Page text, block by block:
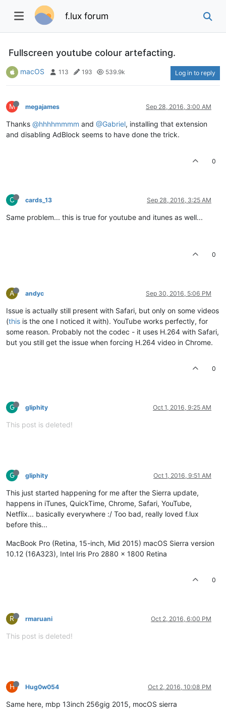
f.lux forum
Fullscreen youtube colour artefacting.
macOS 113 193 539.9k Log in to reply
M megajames Sep 28, 2016, 3:00 AM
Thanks @hhhhmmmm and @Gabriel, installing that extension
and disabling AdBlock seems to have done the trick.
0
C cards_13 Sep 28, 2016, 3:25 AM
Same problem... this is true for youtube and itunes as well...
0
A andyc Sep 30, 2016, 5:06 PM
Issue is actually still present with Safari, but only on some videos
(this is the one I noticed it with). YouTube works perfectly, for
some reason. Probably not the codec - it uses H.264 with Safari,
but you still get the issue when forcing H.264 video in Chrome.
0
G gliphity Oct 1, 2016, 9:25 AM
This post is deleted!
G gliphity Oct 1, 2016, 9:51 AM
This just started happening for me after the Sierra update,
happens in iTunes, QuickTime, Chrome, Safari, YouTube,
Netflix... basically everywhere :/ Too bad, really loved f.lux
before this...
MacBook Pro (Retina, 15-inch, Mid 2015) macOS Sierra version
10.12 (16A323), Intel Iris Pro 2880 x 1800 Retina
0
R rmaruani Oct 2, 2016, 6:00 PM
This post is deleted!
H Hug0w054 Oct 2, 2016, 10:08 PM
Same here, mbp 13inch 256gig 2015, mocOS sierra